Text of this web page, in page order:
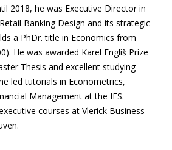
2018, he was Executive Director in
Banking Design and its strategic
a PhDr. title in Economics from
He was awarded Karel Engliš Prize
Thesis and excellent studying
led tutorials in Econometrics,
Management at the IES.
courses at Vlerick Business